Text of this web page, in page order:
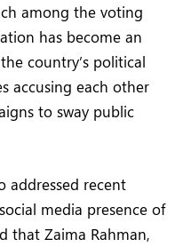
among the voting
has become an
country’s political
accusing each other
to sway public
addressed recent
media presence of
that Zaima Rahman,